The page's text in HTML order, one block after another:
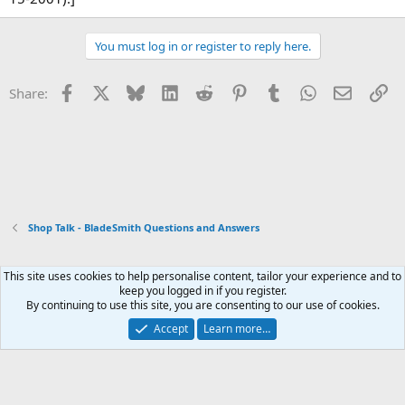
You must log in or register to reply here.
Share: Facebook Bluesky LinkedInReddit PinterestTumblrWhatsApp
Email
Shop Talk - BladeSmith Questions and Answers
Xenforo Default Style
Contact us
Terms and rules Privacy policy Help Home
R
Community platform by XenForo® © 2010-2026 XenForo Ltd.
This site uses cookies to help personalise content, tailor your experience and to
keep you logged in if you register.
By continuing to use this site, you are consenting to our use of cookies.
Accept
Learn more…